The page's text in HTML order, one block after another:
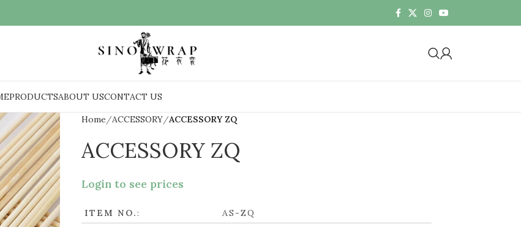
PRODUCTSABOUT USCONTACT US
Home ACCESSORY ACCESSORY ZQ
ACCESSORY ZQ
Login to see prices
ITEM NO.:
AS-ZQ